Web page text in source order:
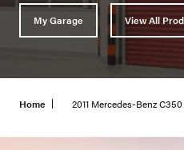
My Garage View All
Home 2011 Mercedes-Benz C350